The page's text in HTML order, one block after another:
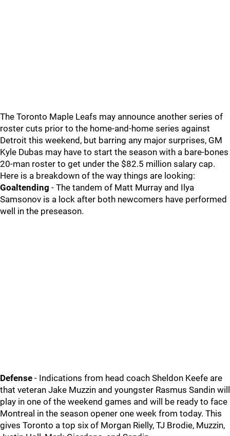
The Toronto Maple Leafs may announce another series of
roster cuts prior to the home-and-home series against
Detroit this weekend, but barring any major surprises, GM
Kyle Dubas may have to start the season with a bare-bones
20-man roster to get under the $82.5 million salary cap.
Here is a breakdown of the way things are looking:
Goaltending - The tandem of Matt Murray and Ilya
Samsonov is a lock after both newcomers have performed
well in the preseason.
Defense - Indications from head coach Sheldon Keefe are
that veteran Jake Muzzin and youngster Rasmus Sandin will
play in one of the weekend games and will be ready to face
Montreal in the season opener one week from today. This
gives Toronto a top six of Morgan Rielly, TJ Brodie, Muzzin,